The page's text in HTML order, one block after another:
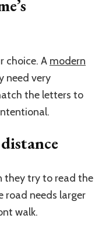
choice. A modern
need very
the letters to
distance
they try to read the
road needs larger
walk.